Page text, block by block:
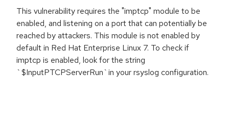
This vulnerability requires the "imptcp" module to be
enabled, and listening on a port that can potentially be
reached by attackers. This module is not enabled by
default in Red Hat Enterprise Linux 7. To check if
imptcp is enabled, look for the string
`$InputPTCPServerRun`in your rsyslog configuration.